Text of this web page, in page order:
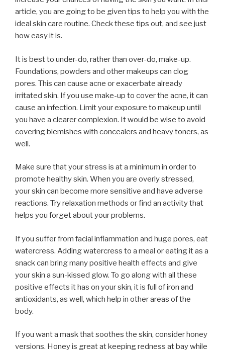
article, you are going to be given tips to help you with the
ideal skin care routine. Check these tips out, and see just
how easy it is.
It is best to under-do, rather than over-do, make-up.
Foundations, powders and other makeups can clog
pores. This can cause acne or exacerbate already
irritated skin. If you use make-up to cover the acne, it can
cause an infection. Limit your exposure to makeup until
you have a clearer complexion. It would be wise to avoid
covering blemishes with concealers and heavy toners, as
well.
Make sure that your stress is at a minimum in order to
promote healthy skin. When you are overly stressed,
your skin can become more sensitive and have adverse
reactions. Try relaxation methods or find an activity that
helps you forget about your problems.
If you suffer from facial inflammation and huge pores, eat
watercress. Adding watercress to a meal or eating it as a
snack can bring many positive health effects and give
your skin a sun-kissed glow. To go along with all these
positive effects it has on your skin, it is full of iron and
antioxidants, as well, which help in other areas of the
body.
If you want a mask that soothes the skin, consider honey
versions. Honey is great at keeping redness at bay while